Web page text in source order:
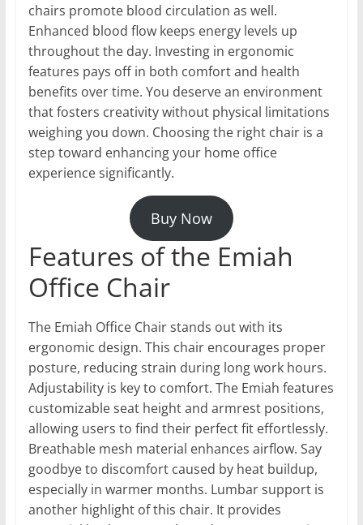
chairs promote blood circulation as well.
Enhanced blood flow keeps energy levels up
throughout the day. Investing in ergonomic
features pays off in both comfort and health
benefits over time. You deserve an environment
that fosters creativity without physical limitations
weighing you down. Choosing the right chair is a
step toward enhancing your home office
experience significantly.
Buy Now
Features of the Emiah
Office Chair
The Emiah Office Chair stands out with its
ergonomic design. This chair encourages proper
posture, reducing strain during long work hours.
Adjustability is key to comfort. The Emiah features
customizable seat height and armrest positions,
allowing users to find their perfect fit effortlessly.
Breathable mesh material enhances airflow. Say
goodbye to discomfort caused by heat buildup,
especially in warmer months. Lumbar support is
another highlight of this chair. It provides